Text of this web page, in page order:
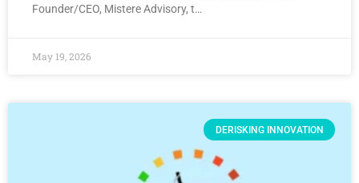
Founder/CEO, Mistere Advisory, t…
May 19, 2026
DERISKING INNOVATION